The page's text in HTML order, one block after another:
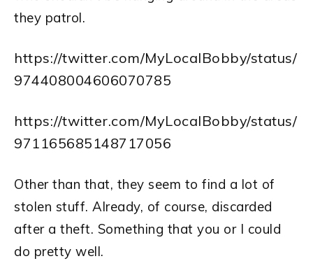
they patrol.
https://twitter.com/MyLocalBobby/status/
974408004606070785
https://twitter.com/MyLocalBobby/status/
971165685148717056
Other than that, they seem to find a lot of
stolen stuff. Already, of course, discarded
after a theft. Something that you or I could
do pretty well.